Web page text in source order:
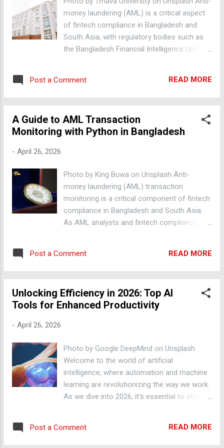
transactions. I was determined to find a
better approach. The core problem most
practitioners miss Most AML systems rely
on predefined rules to identify suspicious
transactions. However, these rules often fail
anomalies in real-world data. This leads to a
money laundering (AML) is a critical aspect
of fintech compliance in Bangladesh and
South Asia, with regulatory bodies such as
the Bangladesh Financial Intelligence Unit
laundering and terrorist financing. Detecting
Suspicious Activity with Python Python is a
systems for its simplicity and flexibility. AML
analysts can use Python libraries such as
pd.read_csv('transactions.csv') can be used
to read a CSV file containing transaction
data, and then df['amount'].describe() can be
used to generate summary statistics on the
transaction amounts. Implementing Rule-
systems use predefined rules to identify
on factors such as transaction a...
Post a Comment READ MORE
A Guide to AML Transaction
Monitoring with Python in Bangladesh
- April 26, 2026
Photo by King Buwa on Unsplash Anti-
money laundering (AML) transaction
monitoring is a critical component of fintech
compliance in Bangladesh and South Asia.
As AML analysts and fintech compliance
effectively detect and prevent money
laundering activities. In this blog post, we will
transaction monitoring, providing actionable
steps and real-world examples. Transaction
transaction monitoring, Pandas can be used
data, identifying patterns and anomalies that
may indicate suspicious activity. For
instance, import pandas as pd; df =
df.head() can be used to read and display the
Post a Comment READ MORE
Unlocking Efficiency in 2026: Top AI
Tools for Enhanced Productivity
- April 26, 2026
Photo by Google DeepMind on Unsplash
Welcome to the world of artificial
intelligence, where automation and machine
learning are revolutionizing the way we work.
As we dive into 2026, it's essential to stay
we'll explore the most effective AI-powered
solutions that can help you streamline your
Post a Comment READ MORE